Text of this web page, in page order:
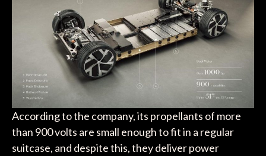
According to the company, its propellants of more
than 900 volts are small enough to fit in a regular
suitcase, and despite this, they deliver power